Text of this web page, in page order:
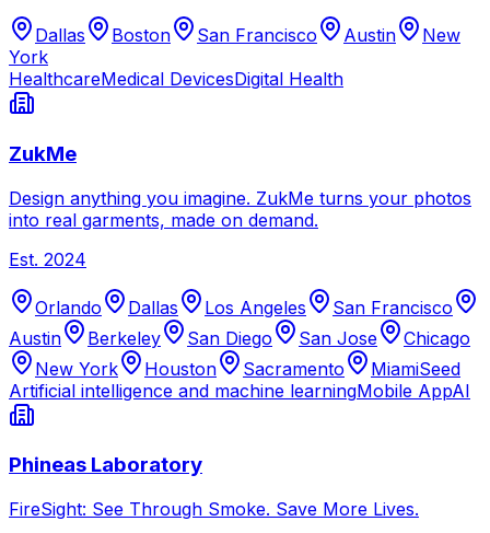
Dallas Boston San Francisco Austin
New
York
HealthcareMedical DevicesDigital Health
ZukMe
Design anything you imagine. ZukMe turns your photos
into real garments, made on demand.
Est. 2024
Orlando Dallas Los Angeles
San Francisco
Austin
Berkeley San Diego San Jose
Chicago
New York
Houston Sacramento MiamiSeed
Artificial intelligence and machine learningMobile AppAI
Phineas Laboratory
FireSight: See Through Smoke. Save More Lives.